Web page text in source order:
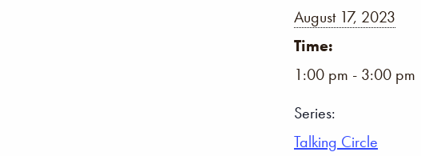
August 17, 2023
Time:
1:00 pm - 3:00 pm
Series:
Talking Circle